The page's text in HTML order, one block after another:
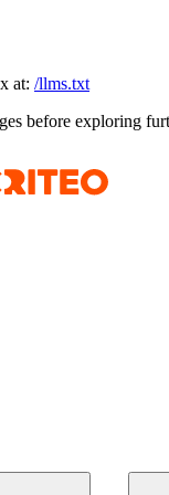
at: /llms.txt
before exploring